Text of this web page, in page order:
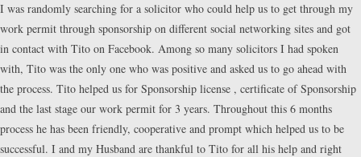
I was randomly searching for a solicitor who could help us to get through my
work permit through sponsorship on different social networking sites and got
in contact with Tito on Facebook. Among so many solicitors I had spoken
with, Tito was the only one who was positive and asked us to go ahead with
the process. Tito helped us for Sponsorship license , certificate of Sponsorship
and the last stage our work permit for 3 years. Throughout this 6 months
process he has been friendly, cooperative and prompt which helped us to be
successful. I and my Husband are thankful to Tito for all his help and right